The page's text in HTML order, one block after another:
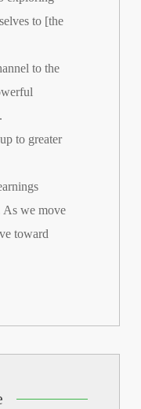
to [the
to the
to greater
As we move
toward